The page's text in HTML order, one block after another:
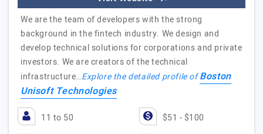
We are the team of developers with the strong
background in the fintech industry. We design and
develop technical solutions for corporations and private
investors. We are creators of the technical
infrastructure…Explore the detailed profile ofBoston
Unisoft Technologies
11 to 50 $51 - $100